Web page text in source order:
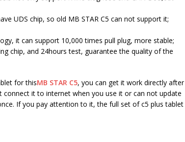
UDS chip, so old MB STAR C5 can not support it;
it can support 10,000 times pull plug, more stable;
chip, and 24hours test, guarantee the quality of the
for thisMB STAR C5, you can get it work directly after
it to internet when you use it or can not update
If you pay attention to it, the full set of c5 plus tablet